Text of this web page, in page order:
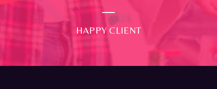
HAPPY CLIENT